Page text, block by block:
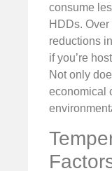
consume
HDDs.
reductions
if you’re
Not only
economical